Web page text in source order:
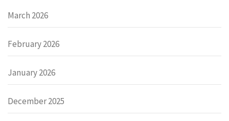
March 2026
February 2026
January 2026
December 2025